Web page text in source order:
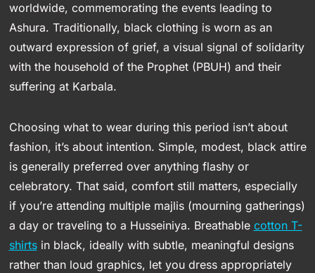
worldwide, commemorating the events leading to
Ashura. Traditionally, black clothing is worn as an
outward expression of grief, a visual signal of solidarity
with the household of the Prophet (PBUH) and their
suffering at Karbala.
Choosing what to wear during this period isn’t about
fashion, it’s about intention. Simple, modest, black attire
is generally preferred over anything flashy or
celebratory. That said, comfort still matters, especially
if you’re attending multiple majlis (mourning gatherings)
a day or traveling to a Husseiniya. Breathable cotton T-
shirtsin black, ideally with subtle, meaningful designs
rather than loud graphics, let you dress appropriately